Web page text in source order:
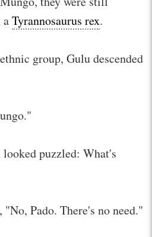
Tyrannosaurus rex.
group, Gulu descended
puzzled: What's
Pado. There's no need."